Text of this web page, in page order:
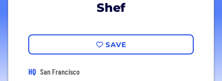
Shef
SAVE
HQ San Francisco